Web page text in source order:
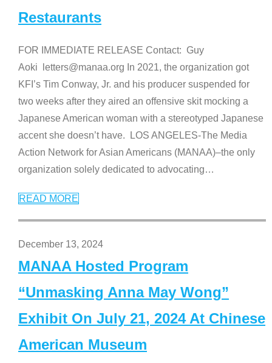
Restaurants
FOR IMMEDIATE RELEASE Contact: Guy
Aoki letters@manaa.org In 2021, the organization got
KFI’s Tim Conway, Jr. and his producer suspended for
two weeks after they aired an offensive skit mocking a
Japanese American woman with a stereotyped Japanese
accent she doesn’t have. LOS ANGELES-The Media
Action Network for Asian Americans (MANAA)–the only
organization solely dedicated to advocating…
READ MORE
December 13, 2024
MANAA Hosted Program
“Unmasking Anna May Wong”
Exhibit On July 21, 2024 At Chinese
American Museum